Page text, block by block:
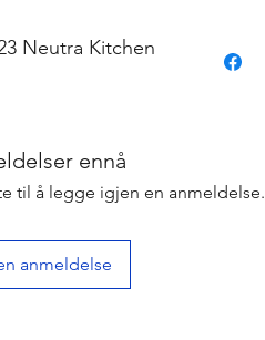
ennå
til å legge igjen en anmeldelse.
anmeldelse
Neutra Kitchen